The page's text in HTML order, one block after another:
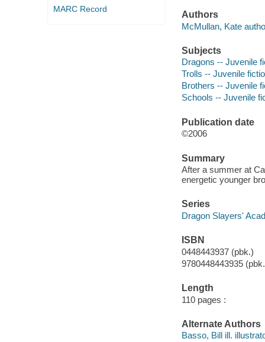
MARC Record
Authors
McMullan, Kate
Subjects
Dragons -- Juvenile
Trolls -- Juvenile
Brothers -- Juvenile
Schools -- Juvenile
Publication date
©2006
Summary
After a summer at
energetic younger
Series
Dragon Slayers'
ISBN
0448443937 (pbk.)
9780448443935
Length
110 pages :
Alternate Authors
Basso, Bill ill.